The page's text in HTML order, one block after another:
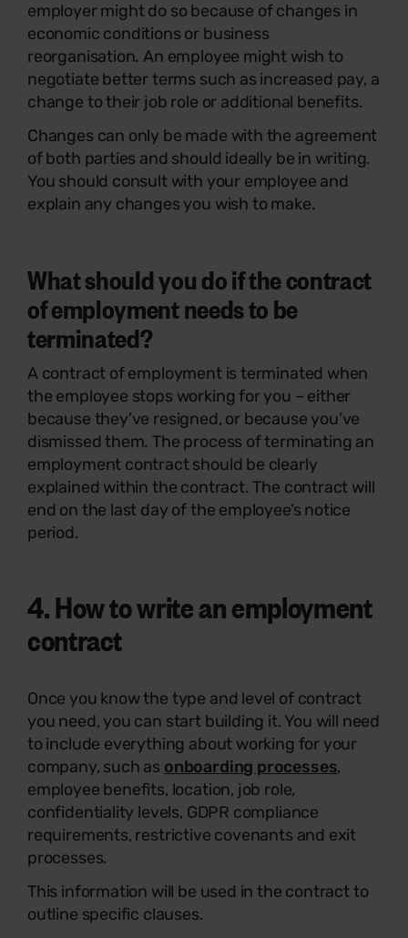
employer might do so because of changes in
economic conditions or business
reorganisation. An employee might wish to
negotiate better terms such as increased pay, a
change to their job role or additional benefits.
Changes can only be made with the agreement
of both parties and should ideally be in writing.
You should consult with your employee and
explain any changes you wish to make.
What should you do if the contract
of employment needs to be
terminated?
A contract of employment is terminated when
the employee stops working for you – either
because they’ve resigned, or because you’ve
dismissed them. The process of terminating an
employment contract should be clearly
explained within the contract. The contract will
end on the last day of the employee’s notice
period.
4.How to write an employment
contract
Once you know the type and level of contract
you need, you can start building it. You will need
to include everything about working for your
company, such as onboarding processes,
employee benefits, location, job role,
confidentiality levels, GDPR compliance
requirements, restrictive covenants and exit
processes.
This information will be used in the contract to
outline specific clauses.